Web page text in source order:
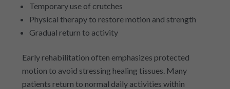
Temporary use of crutches
Physical therapy to restore motion and strength
Gradual return to activity
Early rehabilitation often emphasizes protected
motion to avoid stressing healing tissues. Many
patients return to normal daily activities within